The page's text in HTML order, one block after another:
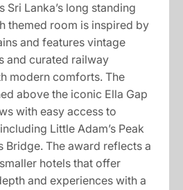
Sri Lanka’s long standing
themed room is inspired by
and features vintage
and curated railway
modern comforts. The
above the iconic Ella Gap
with easy access to
Little Adam’s Peak
Bridge. The award reflects a
hotels that offer
and experiences with a